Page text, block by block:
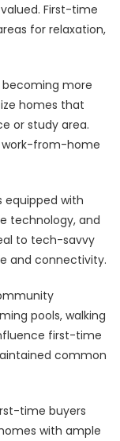
First-time
for relaxation,
becoming more
homes that
or study area.
work-from-home
equipped with
technology, and
to tech-savvy
and connectivity.
pools, walking
first-time
common
time buyers
with ample